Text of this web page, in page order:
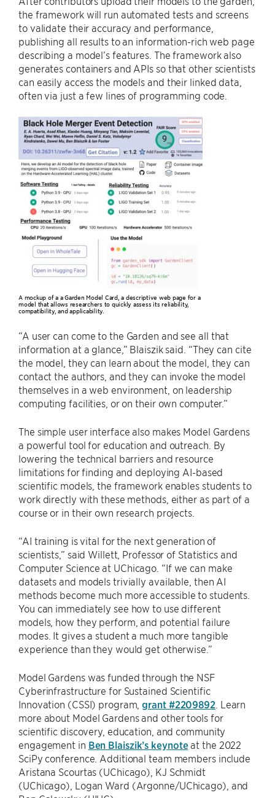
the framework will run automated tests and screens
to validate their accuracy and performance,
publishing all results to an information-rich web page
describing a model’s features. The framework also
generates containers and APIs so that other scientists
can easily access the models and their linked data,
often via just a few lines of programming code.
A mockup of a a Garden Model Card, a descriptive web page for a
model that allows researchers to quickly assess its reliability,
compatibility, and applicability.
“A user can come to the Garden and see all that
information at a glance,” Blaiszik said. “They can cite
the model, they can learn about the model, they can
contact the authors, and they can invoke the model
themselves in a web environment, on leadership
computing facilities, or on their own computer.”
The simple user interface also makes Model Gardens
a powerful tool for education and outreach. By
lowering the technical barriers and resource
limitations for finding and deploying AI-based
scientific models, the framework enables students to
work directly with these methods, either as part of a
course or in their own research projects.
“AI training is vital for the next generation of
scientists,” said Willett, Professor of Statistics and
Computer Science at UChicago. “If we can make
datasets and models trivially available, then AI
methods become much more accessible to students.
You can immediately see how to use different
models, how they perform, and potential failure
modes. It gives a student a much more tangible
experience than they would get otherwise.”
Model Gardens was funded through the NSF
Cyberinfrastructure for Sustained Scientific
Innovation (CSSI) program,grant #2209892. Learn
more about Model Gardens and other tools for
scientific discovery, education, and community
engagement in Ben Blaiszik’s keynoteat the 2022
SciPy conference. Additional team members include
Aristana Scourtas (UChicago), KJ Schmidt
(UChicago), Logan Ward (Argonne/UChicago), and